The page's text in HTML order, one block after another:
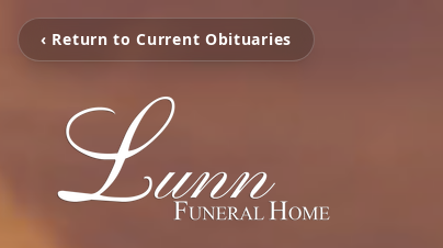
‹ Return to Current Obituaries